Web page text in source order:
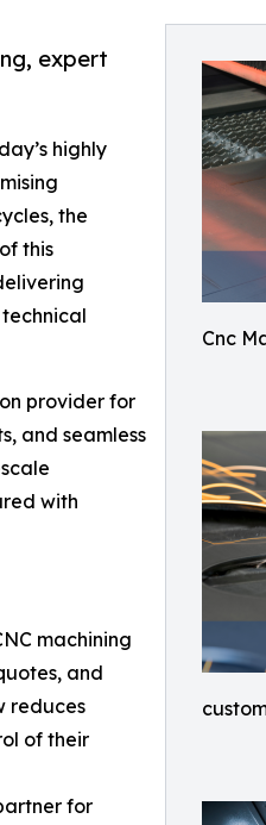
Cnc
expert
highly
the
this
provider for
and seamless
with
machining
and
reduces
of their
for